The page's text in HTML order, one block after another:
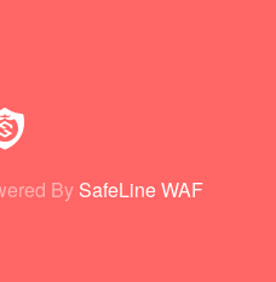
By SafeLine WAF